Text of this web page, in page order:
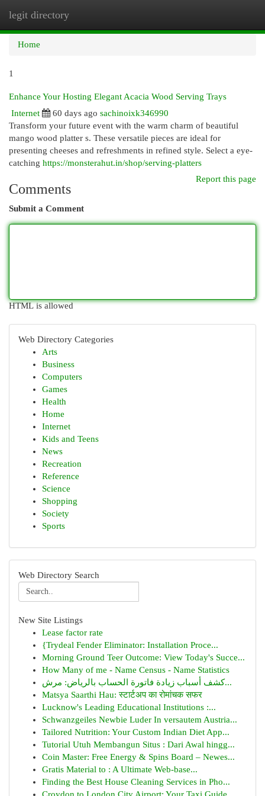
legit directory
Home
1
Enhance Your Hosting Elegant Acacia Wood Serving Trays
Internet
60 days ago sachinoixk346990
Transform your future event with the warm charm of beautiful
mango wood platter s. These versatile pieces are ideal for
presenting cheeses and refreshments in refined style. Select a eye-
catching https://monsterahut.in/shop/serving-platters
Report this page
Comments
Submit a Comment
HTML is allowed
Web Directory Categories
Arts
Business
Computers
Games
Health
Home
Internet
Kids and Teens
News
Recreation
Reference
Science
Shopping
Society
Sports
Web Directory Search
New Site Listings
Lease factor rate
{Trydeal Fender Eliminator: Installation Proce...
Morning Ground Teer Outcome: View Today's Succe...
How Many of me - Name Census - Name Statistics
كشف أسباب زيادة فاتورة الحساب بالرياض: مرش...
Matsya Saarthi Hau: स्टार्टअप का रोमांचक सफर
Lucknow's Leading Educational Institutions :...
Schwanzgeiles Newbie Luder In versautem Austria...
Tailored Nutrition: Your Custom Indian Diet App...
Tutorial Utuh Membangun Situs : Dari Awal hingg...
Coin Master: Free Energy & Spins Board – Newes...
Gratis Material to : A Ultimate Web-base...
Finding the Best House Cleaning Services in Pho...